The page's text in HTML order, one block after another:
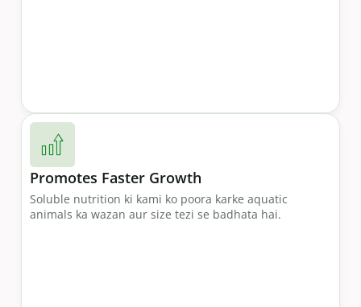
Promotes Faster Growth
Soluble nutrition ki kami ko poora karke aquatic
animals ka wazan aur size tezi se badhata hai.